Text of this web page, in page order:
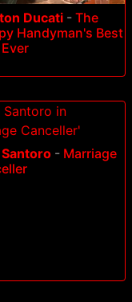
Ducati - The
Handyman's Best
- Marriage